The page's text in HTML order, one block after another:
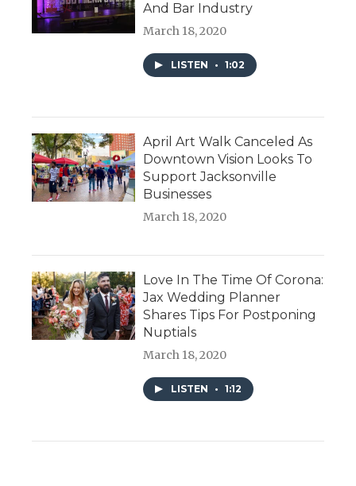
And Bar Industry
March 18, 2020
LISTEN • 1:02
April Art Walk Canceled As
Downtown Vision Looks To
Support Jacksonville
Businesses
March 18, 2020
Love In The Time Of Corona:
Jax Wedding Planner
Shares Tips For Postponing
Nuptials
March 18, 2020
LISTEN • 1:12